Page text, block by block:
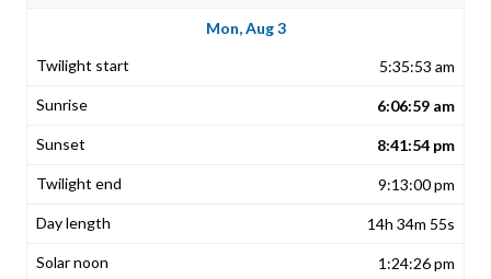
Mon, Aug 3
5:35:53 am
6:06:59 am
8:41:54 pm
9:13:00 pm
14h 34m 55s
1:24:26 pm